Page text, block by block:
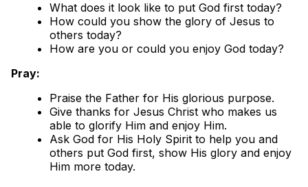
What does it look like to put God first today?
How could you show the glory of Jesus to
others today?
How are you or could you enjoy God today?
Pray:
Praise the Father for His glorious purpose.
Give thanks for Jesus Christ who makes us
able to glorify Him and enjoy Him.
Ask God for His Holy Spirit to help you and
others put God first, show His glory and enjoy
Him more today.